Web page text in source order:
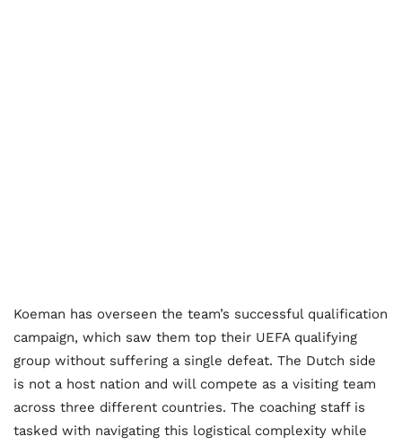
Koeman has overseen the team’s successful qualification
campaign, which saw them top their UEFA qualifying
group without suffering a single defeat. The Dutch side
is not a host nation and will compete as a visiting team
across three different countries. The coaching staff is
tasked with navigating this logistical complexity while